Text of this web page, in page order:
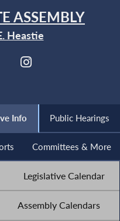
ASSEMBLY
Heastie
Info Public Hearings
Committees & More
Legislative Calendar
Assembly Calendars